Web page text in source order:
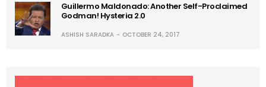
Guillermo Maldonado: Another Self-Proclaimed
Godman! Hysteria 2.0
ASHISH SARADKA OCTOBER 24, 2017